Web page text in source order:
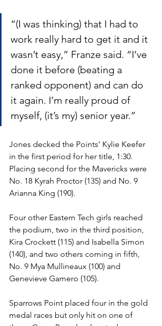
“(I was thinking) that I had to
work really hard to get it and it
wasn’t easy,” Franze said. “I’ve
done it before (beating a
ranked opponent) and can do
it again. I’m really proud of
myself, (it’s my) senior year.”
Jones decked the Points’ Kylie Keefer
in the first period for her title, 1:30.
Placing second for the Mavericks were
No. 18 Kyrah Proctor (135) and No. 9
Arianna King (190).
Four other Eastern Tech girls reached
the podium, two in the third position,
Kira Crockett (115) and Isabella Simon
(140), and two others coming in fifth,
No. 9 Mya Mullineaux (100) and
Genevieve Gamero (105).
Sparrows Point placed four in the gold
medal races but only hit on one of